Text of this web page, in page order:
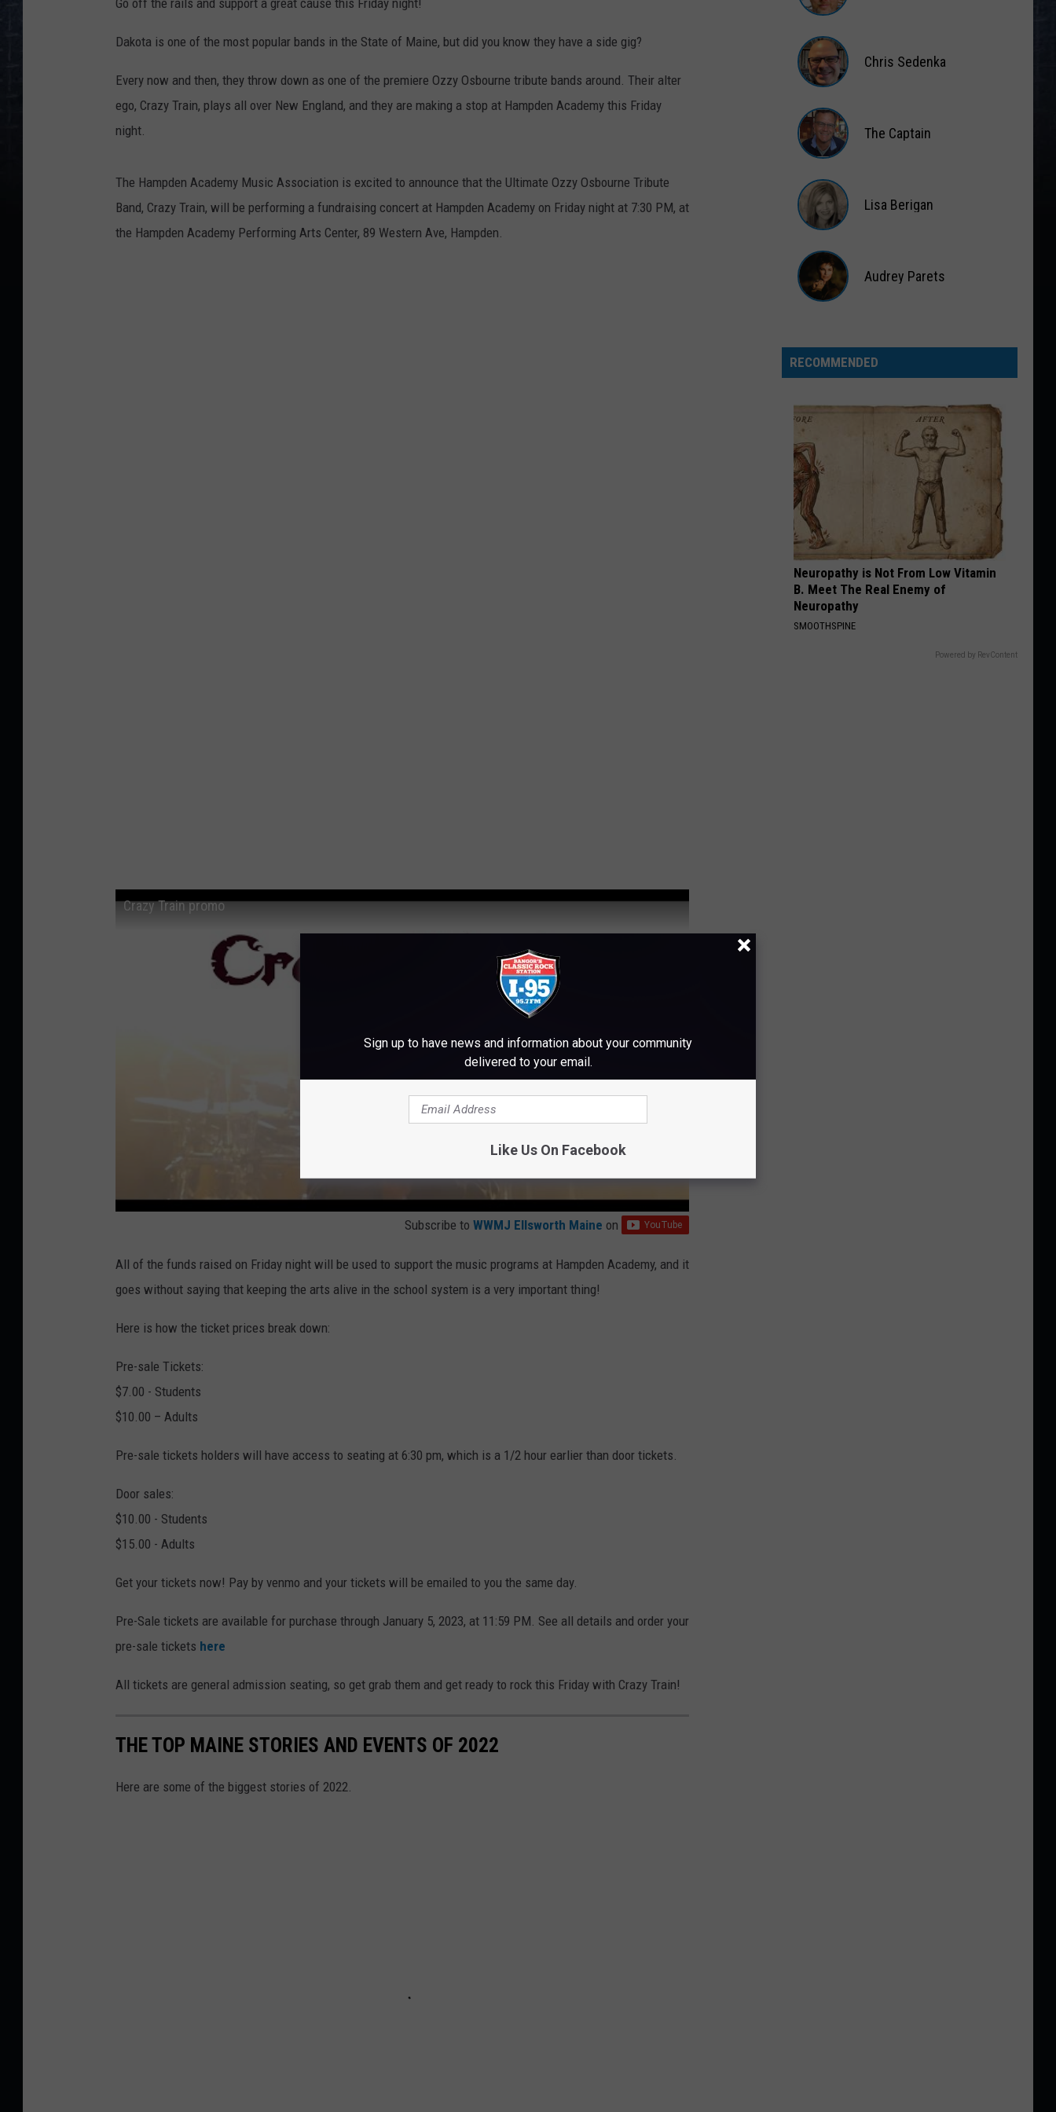
Go off the rails and support a great cause this Friday night!
Dakota is one of the most popular bands in the State of Maine, but did you know they have a side gig?
Every now and then, they throw down as one of the premiere Ozzy Osbourne tribute bands around. Their alter
ego, Crazy Train, plays all over New England, and they are making a stop at Hampden Academy this Friday
night.
The Hampden Academy Music Association is excited to announce that the Ultimate Ozzy Osbourne Tribute
Band, Crazy Train, will be performing a fundraising concert at Hampden Academy on Friday night at 7:30 PM, at
the Hampden Academy Performing Arts Center, 89 Western Ave, Hampden.
Crazy Train promo
Subscribe to WWMJ Ellsworth Maine on
All of the funds raised on Friday night will be used to support the music programs at Hampden Academy, and it
goes without saying that keeping the arts alive in the school system is a very important thing!
Here is how the ticket prices break down:
Pre-sale Tickets:
$7.00 - Students
$10.00 – Adults
Pre-sale tickets holders will have access to seating at 6:30 pm, which is a 1/2 hour earlier than door tickets.
Door sales:
$10.00 - Students
$15.00 - Adults
Get your tickets now! Pay by venmo and your tickets will be emailed to you the same day.
Pre-Sale tickets are available for purchase through January 5, 2023, at 11:59 PM. See all details and order your
pre-sale tickets here
All tickets are general admission seating, so get grab them and get ready to rock this Friday with Crazy Train!
THE TOP MAINE STORIES AND EVENTS OF 2022
Here are some of the biggest stories of 2022.
Wardlaw
Sedenka
Chris Sedenka
Captain
The Captain
Berigan
Lisa Berigan
Audrey Parets
RECOMMENDED
Neuropathy is Not From Low Vitamin
B. Meet The Real Enemy of
Neuropathy
SMOOTHSPINE
Powered by RevContent
Sign up to have news and information about your community
delivered to your email.
Like Us On Facebook